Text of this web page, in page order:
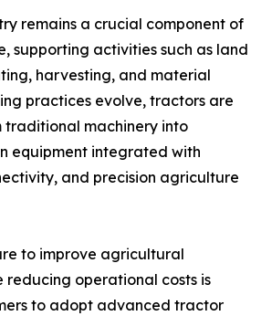
remains a crucial component of
supporting activities such as land
harvesting, and material
practices evolve, tractors are
traditional machinery into
equipment integrated with
and precision agriculture
to improve agricultural
reducing operational costs is
to adopt advanced tractor